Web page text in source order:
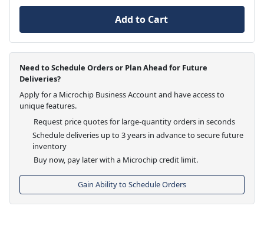
Add to Cart
Need to Schedule Orders or Plan Ahead for Future
Deliveries?
Apply for a Microchip Business Account and have access to
unique features.
Request price quotes for large-quantity orders in seconds
Schedule deliveries up to 3 years in advance to secure future
inventory
Buy now, pay later with a Microchip credit limit.
Gain Ability to Schedule Orders